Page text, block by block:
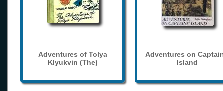
Adventures of Tolya
Klyukvin (The)
Adventures on
Island